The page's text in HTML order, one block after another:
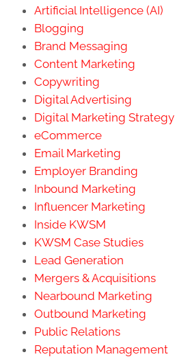
Artificial Intelligence (AI)
Blogging
Brand Messaging
Content Marketing
Copywriting
Digital Advertising
Digital Marketing Strategy
eCommerce
Email Marketing
Employer Branding
Inbound Marketing
Influencer Marketing
Inside KWSM
KWSM Case Studies
Lead Generation
Mergers & Acquisitions
Nearbound Marketing
Outbound Marketing
Public Relations
Reputation Management